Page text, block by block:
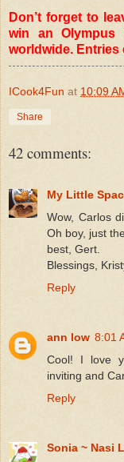
Don’t forget to
win an Olympus
worldwide. Entries
ICook4Fun at 10:09
Share
42 comments:
My Little
Wow, Carlos
Oh boy, just
best, Gert.
Blessings,
Reply
ann low 8:01
Cool! I love
inviting and
Reply
Sonia ~ Nasi